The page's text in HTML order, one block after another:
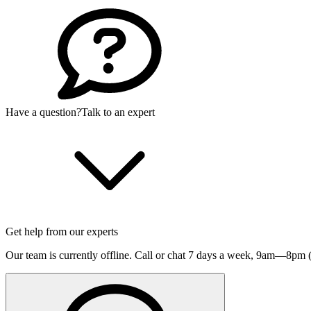
Have a question?Talk to an expert
Get help from our experts
Our team is currently offline. Call or chat 7 days a week, 9am—8pm